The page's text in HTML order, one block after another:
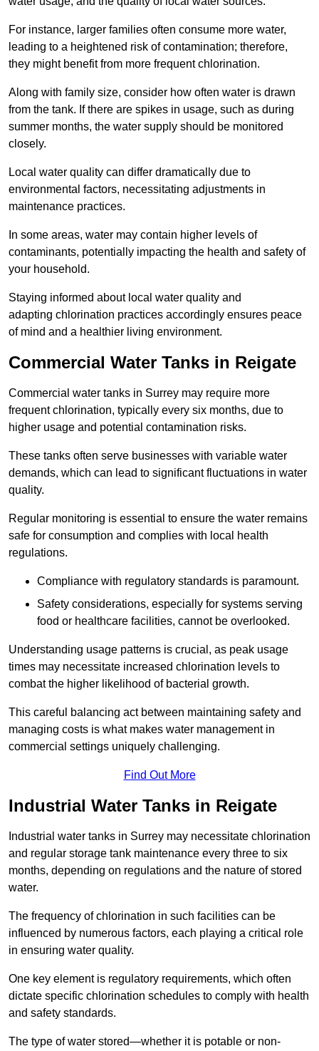
For instance, larger families often consume more water,
leading to a heightened risk of contamination; therefore,
they might benefit from more frequent chlorination.
Along with family size, consider how often water is drawn
from the tank. If there are spikes in usage, such as during
summer months, the water supply should be monitored
closely.
Local water quality can differ dramatically due to
environmental factors, necessitating adjustments in
maintenance practices.
In some areas, water may contain higher levels of
contaminants, potentially impacting the health and safety of
your household.
Staying informed about local water quality and
adapting chlorination practices accordingly ensures peace
of mind and a healthier living environment.
Commercial Water Tanks in Reigate
Commercial water tanks in Surrey may require more
frequent chlorination, typically every six months, due to
higher usage and potential contamination risks.
These tanks often serve businesses with variable water
demands, which can lead to significant fluctuations in water
quality.
Regular monitoring is essential to ensure the water remains
safe for consumption and complies with local health
regulations.
Compliance with regulatory standards is paramount.
Safety considerations, especially for systems serving
food or healthcare facilities, cannot be overlooked.
Understanding usage patterns is crucial, as peak usage
times may necessitate increased chlorination levels to
combat the higher likelihood of bacterial growth.
This careful balancing act between maintaining safety and
managing costs is what makes water management in
commercial settings uniquely challenging.
Find Out More
Industrial Water Tanks in Reigate
Industrial water tanks in Surrey may necessitate chlorination
and regular storage tank maintenance every three to six
months, depending on regulations and the nature of stored
water.
The frequency of chlorination in such facilities can be
influenced by numerous factors, each playing a critical role
in ensuring water quality.
One key element is regulatory requirements, which often
dictate specific chlorination schedules to comply with health
and safety standards.
The type of water stored—whether it is potable or non-